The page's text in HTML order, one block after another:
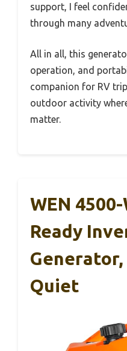
support, I feel
through many
All in all, this
operation, and
companion for RV
outdoor activity
matter.
WEN
Ready
Quiet